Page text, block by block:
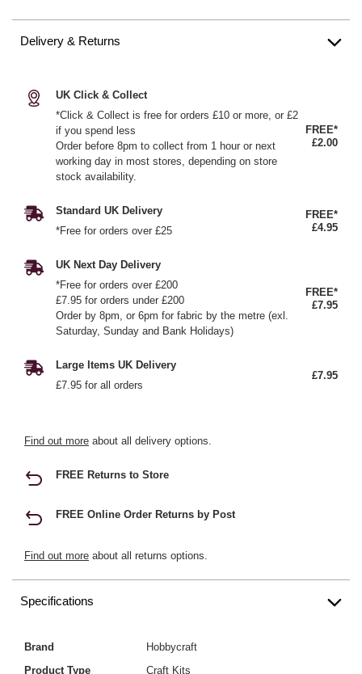
Delivery & Returns
UK Click & Collect
*Click & Collect is free for orders £10 or more, or £2
if you spend less
Order before 8pm to collect from 1 hour or next
working day in most stores, depending on store
stock availability.
FREE*
£2.00
Standard UK Delivery
*Free for orders over £25
FREE*
£4.95
UK Next Day Delivery
*Free for orders over £200
£7.95 for orders under £200
Order by 8pm, or 6pm for fabric by the metre (exl.
Saturday, Sunday and Bank Holidays)
FREE*
£7.95
Large Items UK Delivery
£7.95 for all orders
£7.95
Find out more about all delivery options.
FREE Returns to Store
FREE Online Order Returns by Post
Find out more about all returns options.
Specifications
Brand
Hobbycraft
Product Type
Craft Kits